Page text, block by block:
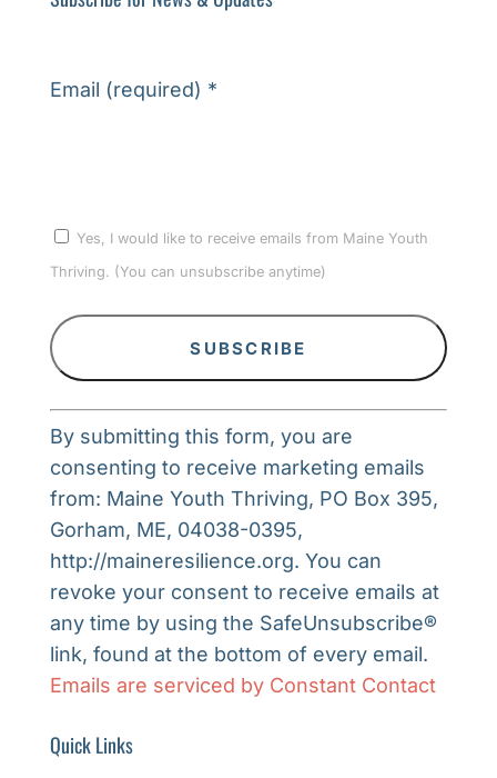
Email (required) *
Yes, I would like to receive emails from Maine Youth
Thriving. (You can unsubscribe anytime)
Constant
Contact
Use.
Please
leave
this
field
blank.
By submitting this form, you are
consenting to receive marketing emails
from: Maine Youth Thriving, PO Box 395,
Gorham, ME, 04038-0395,
http://maineresilience.org. You can
revoke your consent to receive emails at
any time by using the SafeUnsubscribe®
link, found at the bottom of every email.
Emails are serviced by Constant Contact
Quick Links